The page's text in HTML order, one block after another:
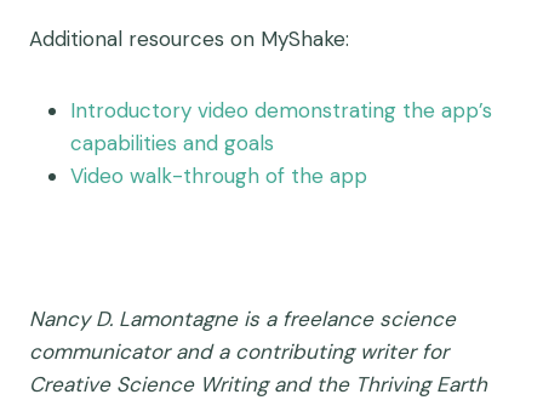
Additional resources on MyShake:
Introductory video demonstrating the app’s
capabilities and goals
Video walk-through of the app
Nancy D. Lamontagne is a freelance science
communicator and a contributing writer for
Creative Science Writing and the Thriving Earth